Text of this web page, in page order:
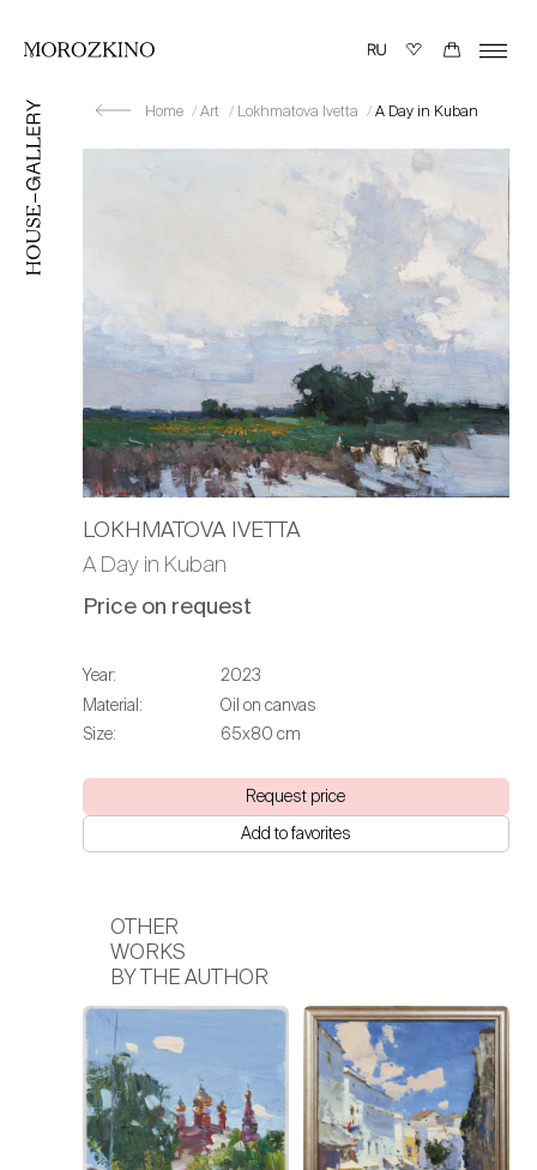
Home Art Lokhmatova Ivetta A Day in Kuban
LOKHMATOVA IVETTA
A Day in Kuban
Price on request
Year:
2023
Material:
Oil on canvas
Size:
65х80 cm
Request price
Add to favorites
OTHER
WORKS
BY THE AUTHOR